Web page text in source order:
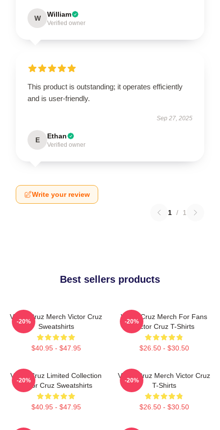
W William
Verified owner
This product is outstanding; it operates efficiently
and is user-friendly.
Sep 27, 2025
E Ethan
Verified owner
Write your review
1 / 1
Best sellers products
Victor Cruz Merch Victor Cruz
Sweatshirts
$40.95 - $47.95
-20%
Victor Cruz Merch For Fans
Victor Cruz T-Shirts
$26.50 - $30.50
-20%
Victor Cruz Limited Collection
Victor Cruz Sweatshirts
$40.95 - $47.95
-20%
Victor Cruz Merch Victor Cruz
T-Shirts
$26.50 - $30.50
-20%